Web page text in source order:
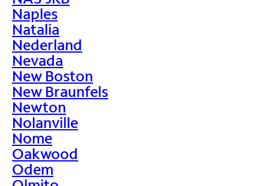
Naples
Natalia
Nederland
Nevada
New Boston
New Braunfels
Newton
Nolanville
Nome
Oakwood
Odem